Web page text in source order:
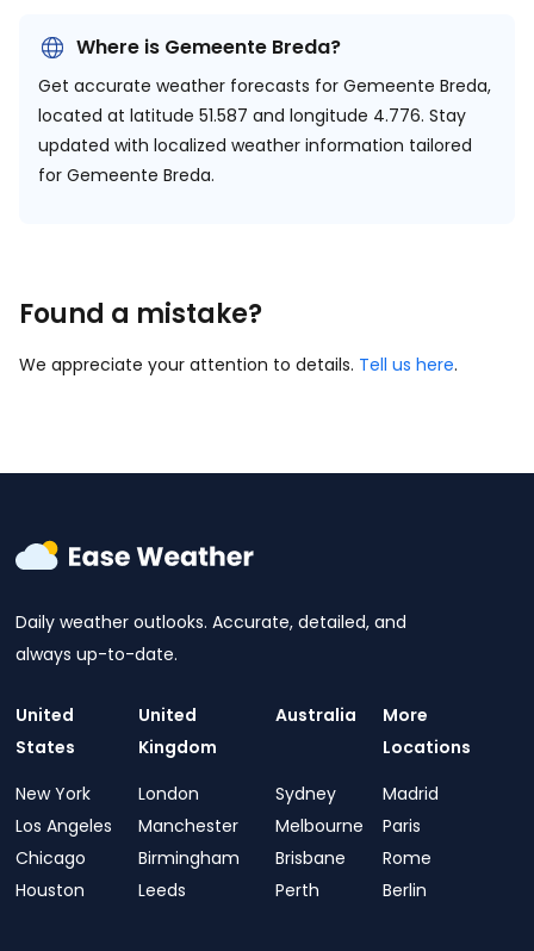
Where is Gemeente Breda?
Get accurate weather forecasts for Gemeente Breda,
located at latitude 51.587 and longitude 4.776. Stay
updated with localized weather information tailored
for Gemeente Breda.
Found a mistake?
We appreciate your attention to details. Tell us here.
Daily weather outlooks. Accurate, detailed, and
always up-to-date.
United
States
New York
Los Angeles
Chicago
Houston
United
Kingdom
London
Manchester
Birmingham
Leeds
Australia
Sydney
Melbourne
Brisbane
Perth
More
Locations
Madrid
Paris
Rome
Berlin